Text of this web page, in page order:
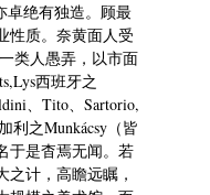
卓绝有独造。顾最
性质。奈黄面人受
一类人愚弄，以市面
西班牙之
、Tito、Sartorio,
利之Munkácsy（皆
于是杳焉无闻。若
计，高瞻远瞩，